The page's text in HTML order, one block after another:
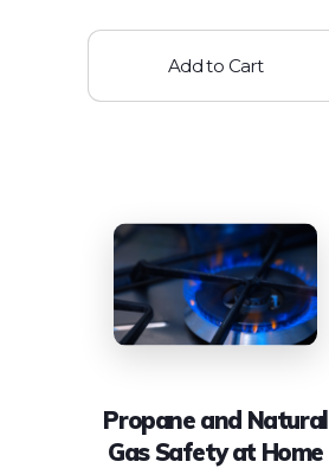
Add to Cart
Propane and Natural
Gas Safety at Home